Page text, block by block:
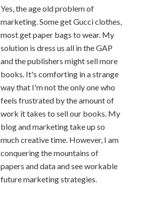
Yes, the age old problem of
marketing. Some get Gucci clothes,
most get paper bags to wear. My
solution is dress us all in the GAP
and the publishers might sell more
books. It's comforting in a strange
way that I'm not the only one who
feels frustrated by the amount of
work it takes to sell our books. My
blog and marketing take up so
much creative time. However, I am
conquering the mountains of
papers and data and see workable
future marketing strategies.